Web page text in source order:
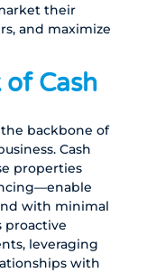
their
and maximize
Cash
backbone of
Cash
properties
with minimal
proactive
leveraging
with